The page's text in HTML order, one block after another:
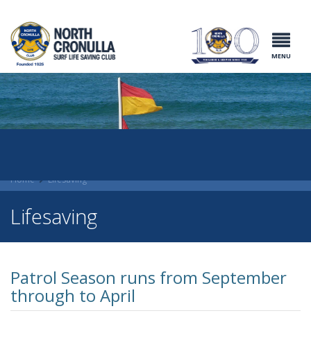
North Cronulla
Surf Life
Saving Club
MENU
Home Lifesaving
Lifesaving
Patrol Season runs from September
through to April